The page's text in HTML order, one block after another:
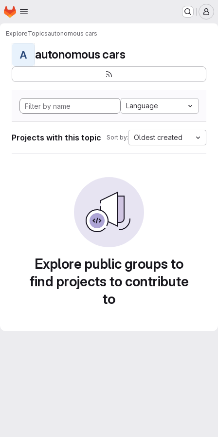
Skip to main content
Homepage
ExploreTopicsautonomous cars
A autonomous cars
Language
Projects with this topic Sort by: Oldest created
Explore public groups to
find projects to contribute
to